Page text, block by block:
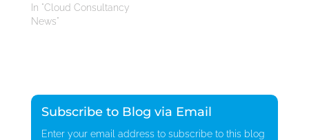
In "Cloud Consultancy
News"
Subscribe to Blog via Email
Enter your email address to subscribe to this blog